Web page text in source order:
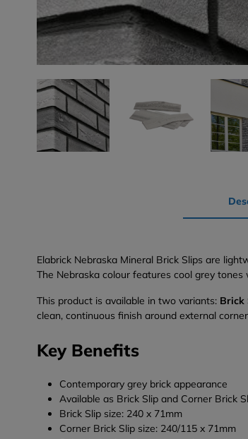
Elabrick Nebraska Mineral Brick Slips are
The Nebraska colour features cool grey
This product is available in two variants: Brick
clean, continuous finish around external
Key Benefits
Contemporary grey brick appearance
Available as Brick Slip and Corner Brick
Brick Slip size: 240 x 71mm
Corner Brick Slip size: 240/115 x 71mm